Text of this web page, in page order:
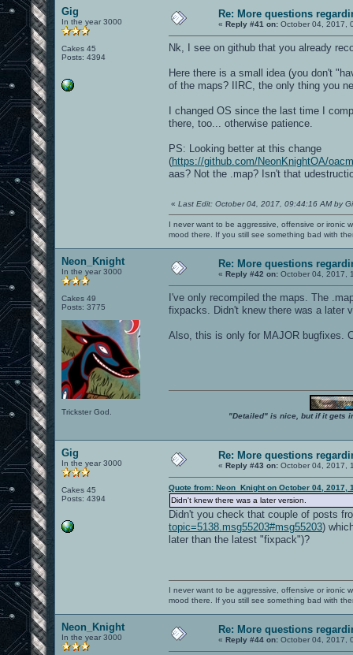
Gig
In the year 3000
Cakes 45
Posts: 4394
Re: More questions
« Reply #41 on: October 04, 2017,
Nk, I see on github that you already
Here there is a small idea (you don't
of the maps? IIRC, the only thing you
I changed OS since the last time I
there, too... otherwise patience.
PS: Looking better at this change
(https://github.com/NeonKnightOA/
aas? Not the .map? Isn't that
« Last Edit: October 04, 2017, 09:44:16 AM by
I never want to be aggressive, offensive or ironic
mood there. If you still see something bad with
Neon_Knight
In the year 3000
Cakes 49
Posts: 3775
Trickster God.
Re: More questions
« Reply #42 on: October 04, 2017,
I've only recompiled the maps. The
fixpacks. Didn't knew there was a later
Also, this is only for MAJOR bugfixes.
"Detailed" is nice, but if it gets
Gig
In the year 3000
Cakes 45
Posts: 4394
Re: More questions
« Reply #43 on: October 04, 2017,
Quote from: Neon_Knight on October 04, 2017,
Didn't knew there was a later version.
Didn't you check that couple of posts
topic=5138.msg55203#msg55203)
later than the latest "fixpack")?
I never want to be aggressive, offensive or ironic
mood there. If you still see something bad with
Neon_Knight
In the year 3000
Re: More questions
« Reply #44 on: October 04, 2017,